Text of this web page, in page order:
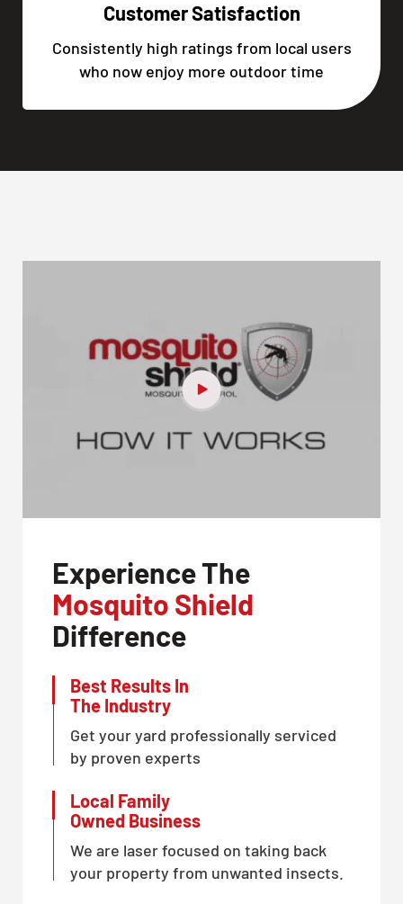
Customer Satisfaction
Consistently high ratings from local users
who now enjoy more outdoor time
Experience The
Mosquito Shield
Difference
Best Results In
The Industry
Get your yard professionally serviced
by proven experts
Local Family
Owned Business
We are laser focused on taking back
your property from unwanted insects.